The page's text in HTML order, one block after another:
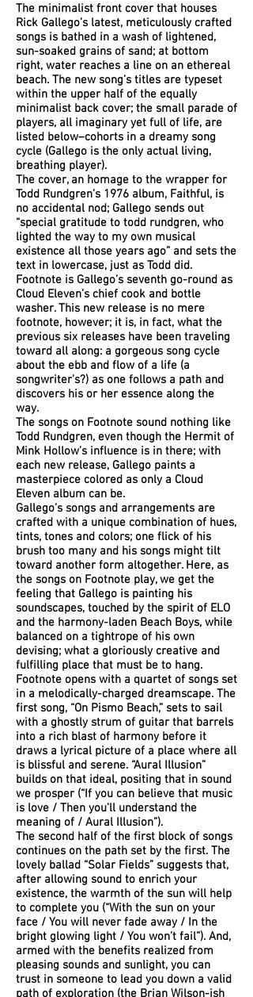
The minimalist front cover that houses
Rick Gallego’s latest, meticulously crafted
songs is bathed in a wash of lightened,
sun-soaked grains of sand; at bottom
right, water reaches a line on an ethereal
beach. The new song’s titles are typeset
within the upper half of the equally
minimalist back cover; the small parade of
players, all imaginary yet full of life, are
listed below–cohorts in a dreamy song
cycle (Gallego is the only actual living,
breathing player).
The cover, an homage to the wrapper for
Todd Rundgren’s 1976 album, Faithful, is
no accidental nod; Gallego sends out
“special gratitude to todd rundgren, who
lighted the way to my own musical
existence all those years ago” and sets the
text in lowercase, just as Todd did.
Footnote is Gallego’s seventh go-round as
Cloud Eleven’s chief cook and bottle
washer. This new release is no mere
footnote, however; it is, in fact, what the
previous six releases have been traveling
toward all along: a gorgeous song cycle
about the ebb and flow of a life (a
songwriter’s?) as one follows a path and
discovers his or her essence along the
way.
The songs on Footnote sound nothing like
Todd Rundgren, even though the Hermit of
Mink Hollow’s influence is in there; with
each new release, Gallego paints a
masterpiece colored as only a Cloud
Eleven album can be.
Gallego’s songs and arrangements are
crafted with a unique combination of hues,
tints, tones and colors; one flick of his
brush too many and his songs might tilt
toward another form altogether. Here, as
the songs on Footnote play, we get the
feeling that Gallego is painting his
soundscapes, touched by the spirit of ELO
and the harmony-laden Beach Boys, while
balanced on a tightrope of his own
devising; what a gloriously creative and
fulfilling place that must be to hang.
Footnote opens with a quartet of songs set
in a melodically-charged dreamscape. The
first song, “On Pismo Beach,” sets to sail
with a ghostly strum of guitar that barrels
into a rich blast of harmony before it
draws a lyrical picture of a place where all
is blissful and serene. “Aural Illusion”
builds on that ideal, positing that in sound
we prosper (“If you can believe that music
is love / Then you’ll understand the
meaning of / Aural Illusion”).
The second half of the first block of songs
continues on the path set by the first. The
lovely ballad “Solar Fields” suggests that,
after allowing sound to enrich your
existence, the warmth of the sun will help
to complete you (“With the sun on your
face / You will never fade away / In the
bright glowing light / You won’t fail”). And,
armed with the benefits realized from
pleasing sounds and sunlight, you can
trust in someone to lead you down a valid
path of exploration (the Brian Wilson-ish